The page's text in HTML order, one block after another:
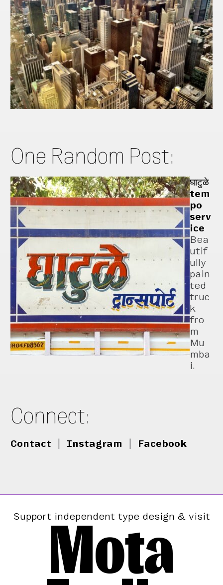
One Random Post:
घाटुळे
tem
po
serv
ice
Bea
utif
ully
pain
ted
truc
k
fro
m
Mu
mba
i.
Connect:
Contact Instagram Facebook
Support independent type design & visit
Mota